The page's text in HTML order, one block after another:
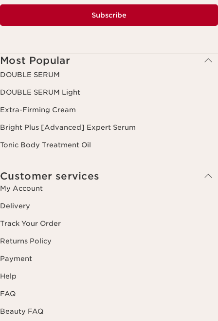
Subscribe
Most Popular
DOUBLE SERUM
DOUBLE SERUM Light
Extra-Firming Cream
Bright Plus [Advanced] Expert Serum
Tonic Body Treatment Oil
Customer services
My Account
Delivery
Track Your Order
Returns Policy
Payment
Help
FAQ
Beauty FAQ